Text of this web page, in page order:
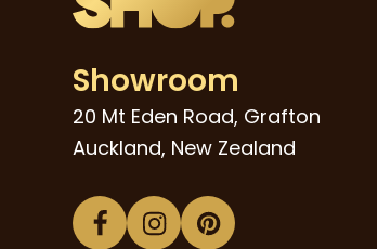
Showroom
20 Mt Eden Road, Grafton
Auckland, New Zealand
Facebook
Instagram
Pinterest